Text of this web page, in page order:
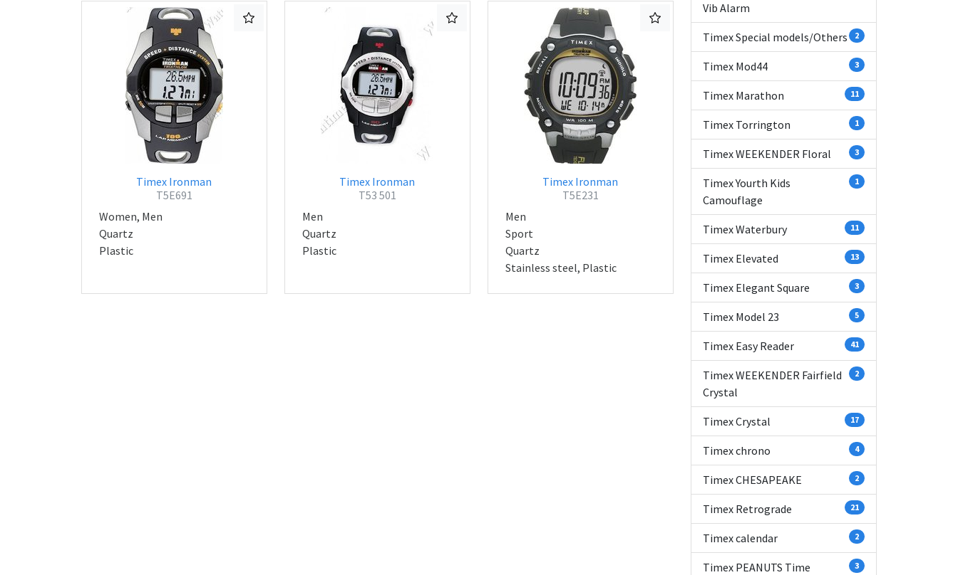
Timex Ironman
T5E691
Women, Men
Quartz
Plastic
Timex Ironman
T53 501
Men
Quartz
Plastic
Timex Ironman
T5E231
Men
Sport
Quartz
Stainless steel, Plastic
Vib Alarm
Timex Special models/Others 2
Timex Mod44 3
Timex Marathon 11
Timex Torrington 1
Timex WEEKENDER Floral 3
Timex Yourth Kids
Camouflage
1
Timex Waterbury 11
Timex Elevated 13
Timex Elegant Square 3
Timex Model 23 5
Timex Easy Reader 41
Timex WEEKENDER Fairfield
Crystal
2
Timex Crystal 17
Timex chrono 4
Timex CHESAPEAKE 2
Timex Retrograde 21
Timex calendar 2
Timex PEANUTS Time
3